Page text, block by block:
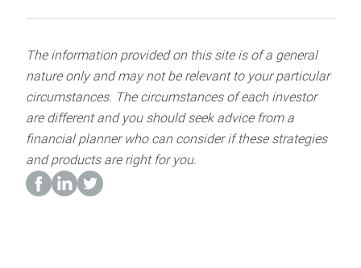
The information provided on this site is of a general
nature only and may not be relevant to your particular
circumstances. The circumstances of each investor
are different and you should seek advice from a
financial planner who can consider if these strategies
and products are right for you.